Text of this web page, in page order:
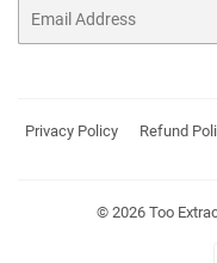
Privacy Policy Refund
© 2026 Too